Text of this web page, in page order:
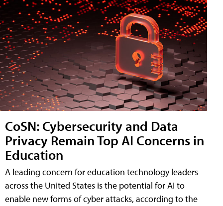
CoSN: Cybersecurity and Data
Privacy Remain Top AI Concerns in
Education
A leading concern for education technology leaders
across the United States is the potential for AI to
enable new forms of cyber attacks, according to the